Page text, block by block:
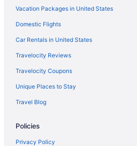
Vacation Packages in United States
Domestic Flights
Car Rentals in United States
Travelocity Reviews
Travelocity Coupons
Unique Places to Stay
Travel Blog
Policies
Privacy Policy